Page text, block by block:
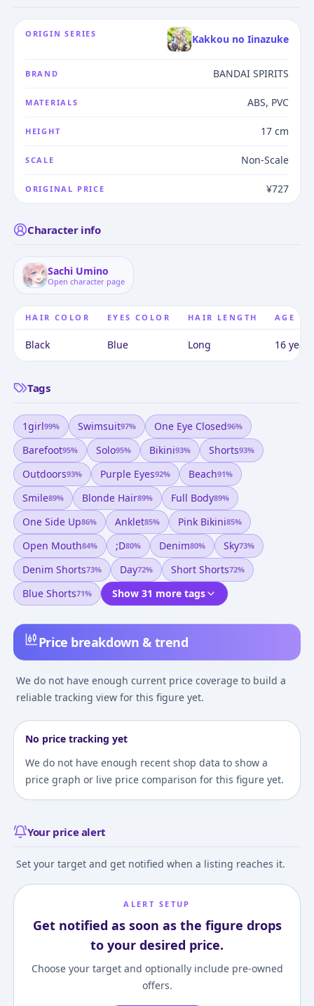
Price breakdown & trend
We do not have enough current price coverage to build a
reliable tracking view for this figure yet.
No price tracking yet
We do not have enough recent shop data to show a
price graph or live price comparison for this figure yet.
Your price alert
Set your target and get notified when a listing reaches it.
ALERT SETUP
Get notified as soon as the figure drops
to your desired price.
Choose your target and optionally include pre-owned
offers.
ORIGIN SERIES Kakkou no Iinazuke
BRAND BANDAI SPIRITS
MATERIALS ABS, PVC
HEIGHT 17 cm
SCALE Non-Scale
ORIGINAL PRICE ¥727
Character info
Sachi Umino
Open character page
HAIR COLOR EYES COLOR HAIR LENGTH AGE
Black Blue Long 16
Tags
1girl99% Swimsuit97% One Eye Closed96%
Barefoot95% Solo95% Bikini93% Shorts93%
Outdoors93% Purple Eyes92% Beach91%
Smile89% Blonde Hair89% Full Body89%
One Side Up86% Anklet85% Pink Bikini85%
Open Mouth84% ;d80% Denim80% Sky73%
Denim Shorts73% Day72% Short Shorts72%
Blue Shorts71% Show 31 more tags